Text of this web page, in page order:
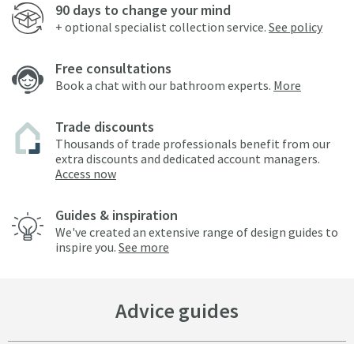
90 days to change your mind
+ optional specialist collection service. See policy
Free consultations
Book a chat with our bathroom experts. More
Trade discounts
Thousands of trade professionals benefit from our
extra discounts and dedicated account managers.
Access now
Guides & inspiration
We've created an extensive range of design guides to
inspire you. See more
Advice guides